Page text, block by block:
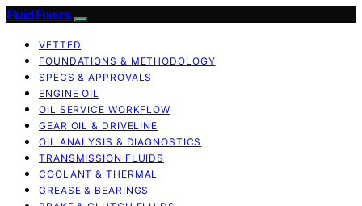
Fluid Fixers
VETTED
FOUNDATIONS & METHODOLOGY
SPECS & APPROVALS
ENGINE OIL
OIL SERVICE WORKFLOW
GEAR OIL & DRIVELINE
OIL ANALYSIS & DIAGNOSTICS
TRANSMISSION FLUIDS
COOLANT & THERMAL
GREASE & BEARINGS